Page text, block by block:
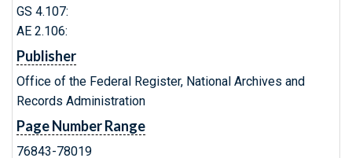
GS 4.107:
AE 2.106:
Publisher
Office of the Federal Register, National Archives and
Records Administration
Page Number Range
76843-78019